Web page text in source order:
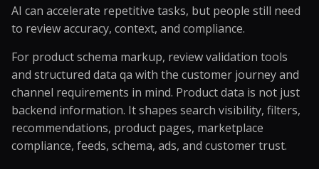
AI can accelerate repetitive tasks, but people still need
to review accuracy, context, and compliance.
For product schema markup, review validation tools
and structured data qa with the customer journey and
channel requirements in mind. Product data is not just
backend information. It shapes search visibility, filters,
recommendations, product pages, marketplace
compliance, feeds, schema, ads, and customer trust.